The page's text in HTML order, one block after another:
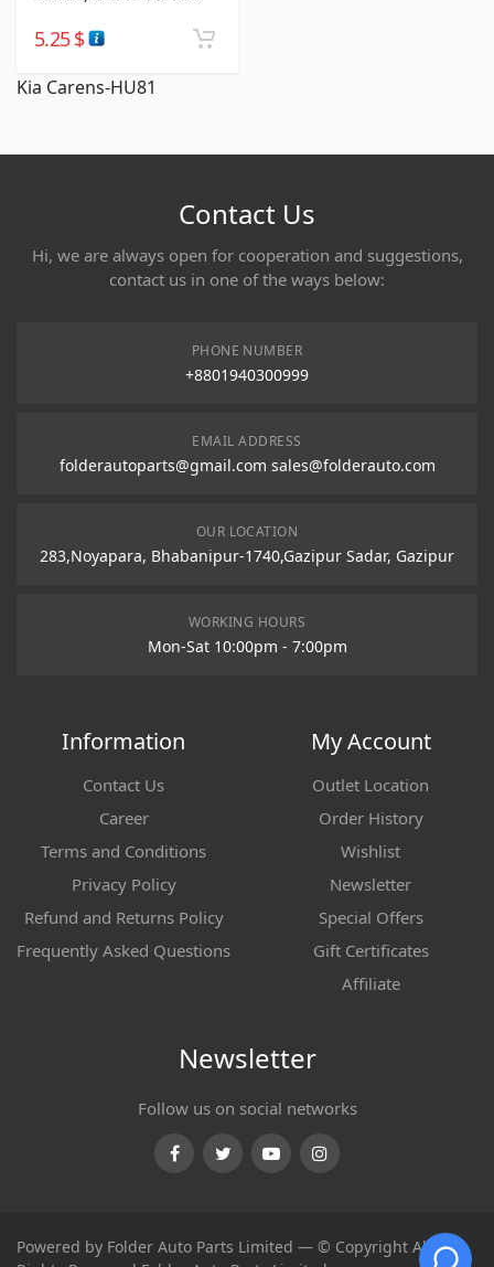
5.25$
Kia Carens-HU81
Contact Us
Hi, we are always open for cooperation and suggestions,
contact us in one of the ways below:
PHONE NUMBER
+8801940300999
EMAIL ADDRESS
folderautoparts@gmail.com sales@folderauto.com
OUR LOCATION
283,Noyapara, Bhabanipur-1740,Gazipur Sadar, Gazipur
WORKING HOURS
Mon-Sat 10:00pm - 7:00pm
Information
Contact Us
Career
Terms and Conditions
Privacy Policy
Refund and Returns Policy
Frequently Asked Questions
My Account
Outlet Location
Order History
Wishlist
Newsletter
Special Offers
Gift Certificates
Affiliate
Newsletter
Follow us on social networks
FacebookTwitterYoutubeInstagram
Powered by Folder Auto Parts Limited — © Copyright All